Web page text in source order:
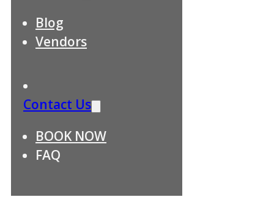
Blog
Vendors
Contact Us
BOOK NOW
FAQ